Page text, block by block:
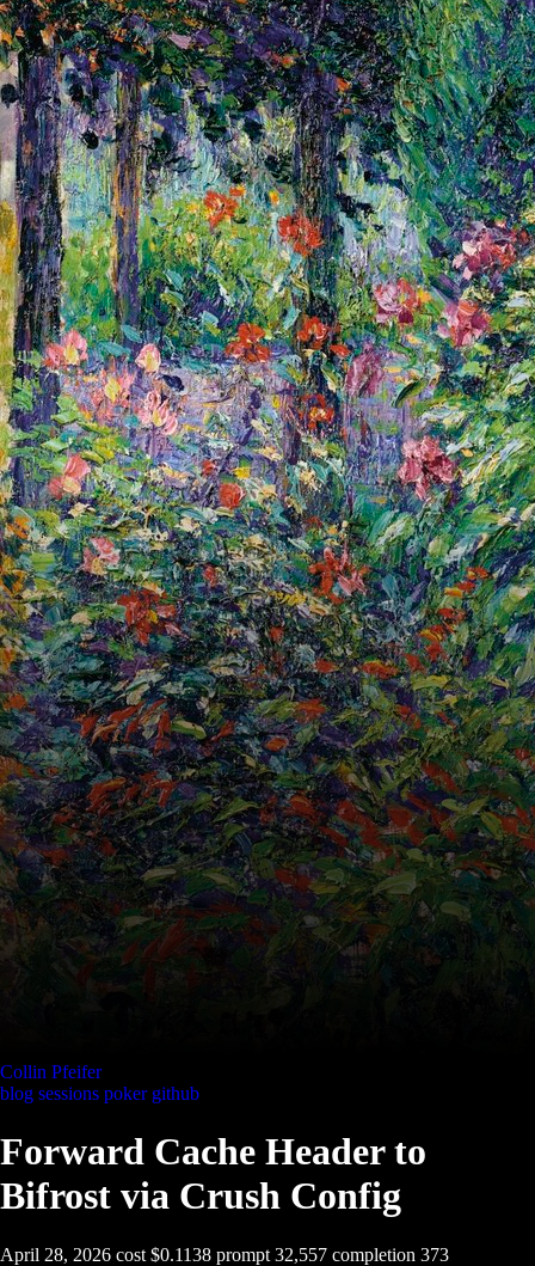
Collin Pfeifer
blog sessions poker github
Forward Cache Header to
Bifrost via Crush Config
April 28, 2026 cost $0.1138 prompt 32,557 completion 373